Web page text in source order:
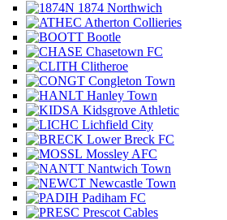
1874 Northwich
Atherton Collieries
Bootle
Chasetown FC
Clitheroe
Congleton Town
Hanley Town
Kidsgrove Athletic
Lichfield City
Lower Breck FC
Mossley AFC
Nantwich Town
Newcastle Town
Padiham FC
Prescot Cables